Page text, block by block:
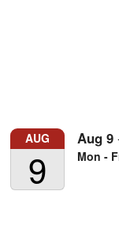
AUG
9
Aug 9
Mon -